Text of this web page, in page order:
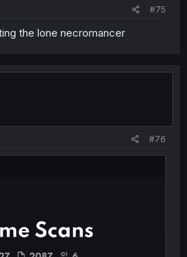
#75
the lone necromancer
#76